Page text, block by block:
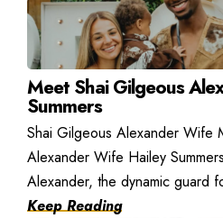
Meet Shai Gilgeous
Summers
Shai Gilgeous Alexander Wife
Alexander Wife Hailey
Alexander, the dynamic guard
Keep Reading